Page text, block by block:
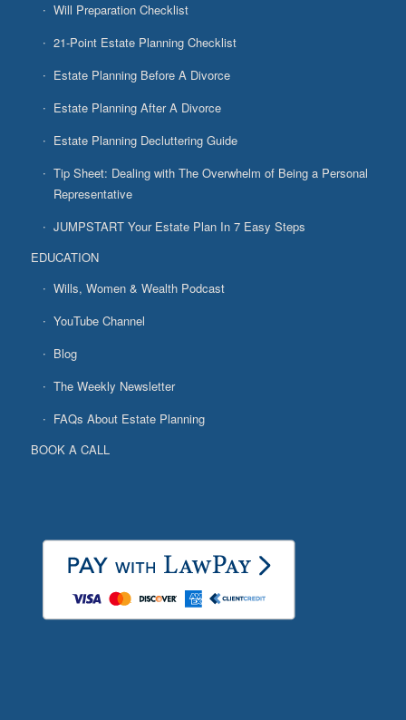
Will Preparation Checklist
21-Point Estate Planning Checklist
Estate Planning Before A Divorce
Estate Planning After A Divorce
Estate Planning Decluttering Guide
Tip Sheet: Dealing with The Overwhelm of Being a Personal
Representative
JUMPSTART Your Estate Plan In 7 Easy Steps
EDUCATION
Wills, Women & Wealth Podcast
YouTube Channel
Blog
The Weekly Newsletter
FAQs About Estate Planning
BOOK A CALL